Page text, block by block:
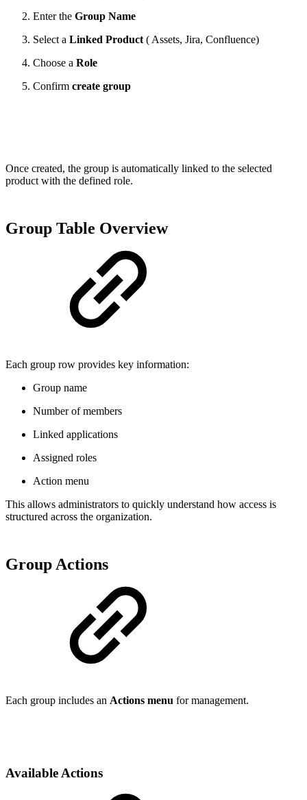
Enter the Group Name
Select a Linked Product ( Assets, Jira, Confluence)
Choose a Role
Confirm create group
Once created, the group is automatically linked to the selected
product with the defined role.
Group Table Overview
Each group row provides key information:
Group name
Number of members
Linked applications
Assigned roles
Action menu
This allows administrators to quickly understand how access is
structured across the organization.
Group Actions
Each group includes an Actions menu for management.
Available Actions